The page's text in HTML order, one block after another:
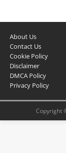
About Us
Contact Us
Cookie Policy
Disclaimer
DMCA Policy
Privacy Policy
Copyright